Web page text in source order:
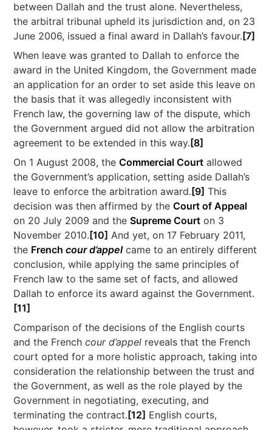
between Dallah and the trust alone. Nevertheless,
the arbitral tribunal upheld its jurisdiction and, on 23
June 2006, issued a final award in Dallah’s favour. [7]
When leave was granted to Dallah to enforce the
award in the United Kingdom, the Government made
an application for an order to set aside this leave on
the basis that it was allegedly inconsistent with
French law, the governing law of the dispute, which
the Government argued did not allow the arbitration
agreement to be extended in this way. [8]
On 1 August 2008, theCommercial Court allowed
the Government’s application, setting aside Dallah’s
leave to enforce the arbitration award. [9] This
decision was then affirmed by theCourt of Appeal
on 20 July 2009 and theSupreme Court on 3
November 2010. [10] And yet, on 17 February 2011,
the Frenchcour d’appelcame to an entirely different
conclusion, while applying the same principles of
French law to the same set of facts, and allowed
Dallah to enforce its award against the Government.
[11]
Comparison of the decisions of the English courts
and the Frenchcour d’appel reveals that the French
court opted for a more holistic approach, taking into
consideration the relationship between the trust and
the Government, as well as the role played by the
Government in negotiating, executing, and
terminating the contract. [12] English courts,